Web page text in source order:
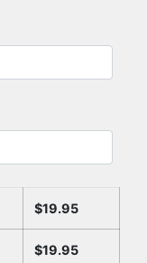
$19.95
$19.95